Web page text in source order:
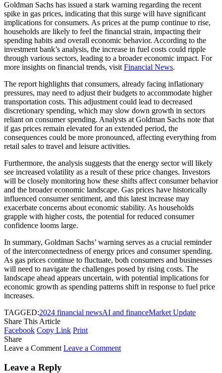
Goldman Sachs has issued a stark warning regarding the recent
spike in gas prices, indicating that this surge will have significant
implications for consumers. As prices at the pump continue to rise,
households are likely to feel the financial strain, impacting their
spending habits and overall economic behavior. According to the
investment bank’s analysis, the increase in fuel costs could ripple
through various sectors, leading to a broader economic impact. For
more insights on financial trends, visit Financial News.
The report highlights that consumers, already facing inflationary
pressures, may need to adjust their budgets to accommodate higher
transportation costs. This adjustment could lead to decreased
discretionary spending, which may slow down growth in sectors
reliant on consumer spending. Analysts at Goldman Sachs note that
if gas prices remain elevated for an extended period, the
consequences could be more pronounced, affecting everything from
retail sales to travel and leisure activities.
Furthermore, the analysis suggests that the energy sector will likely
see increased volatility as a result of these price changes. Investors
will be closely monitoring how these shifts affect consumer behavior
and the broader economic landscape. Gas prices have historically
influenced consumer sentiment, and this latest increase may
exacerbate concerns about economic stability. As households
grapple with higher costs, the potential for reduced consumer
confidence looms large.
In summary, Goldman Sachs’ warning serves as a crucial reminder
of the interconnectedness of energy prices and consumer spending.
As gas prices continue to fluctuate, both consumers and businesses
will need to navigate the challenges posed by rising costs. The
landscape ahead appears uncertain, with potential implications for
economic growth as spending patterns shift in response to fuel price
increases.
TAGGED:2024 financial newsAI and financeMarket Update
Share This Article
Facebook Copy Link Print
Share
Leave a Comment Leave a Comment
Leave a Reply